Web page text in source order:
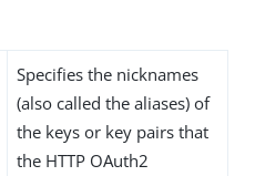
Specifies the nicknames
(also called the aliases) of
the keys or key pairs that
the HTTP OAuth2